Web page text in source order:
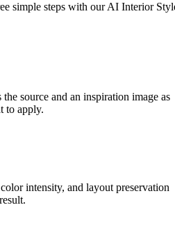
simple steps with our AI Interior
source and an inspiration image as
to apply.
intensity, and layout preservation